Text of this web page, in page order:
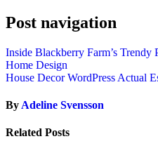
Post navigation
Inside Blackberry Farm’s
Home Design
House Decor WordPress Actual
By Adeline Svensson
Related Posts